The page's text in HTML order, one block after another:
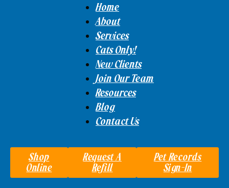
Home
About
Services
Cats Only!
New Clients
Join Our Team
Resources
Blog
Contact Us
Shop
Online
Request A
Refill
Pet Records
Sign-In